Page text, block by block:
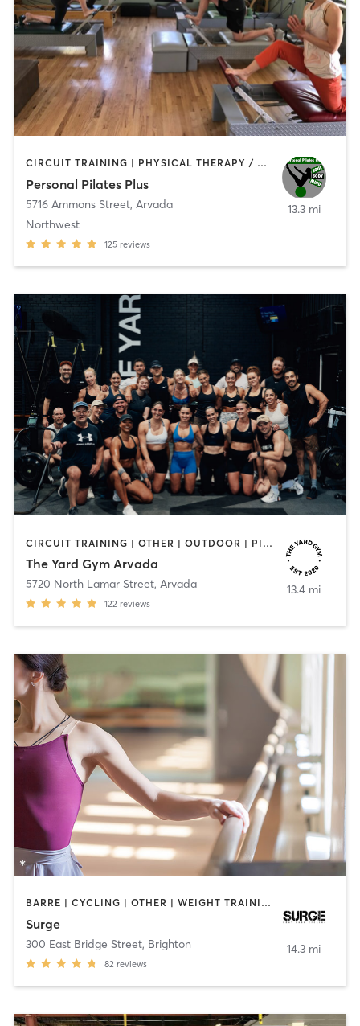
CIRCUIT TRAINING | PHYSICAL THERAPY / PHYSIOTHERAPY | PILATES | STRENGTH TRAINING | WEIGHT TRAINING
Personal Pilates Plus
5716 Ammons Street, Arvada
Northwest
125 reviews
13.3 mi
CIRCUIT TRAINING | OTHER | OUTDOOR | PILATES | STRENGTH TRAINING | WEIGHT TRAINING | YOGA
The Yard Gym Arvada
5720 North Lamar Street, Arvada
122 reviews
13.4 mi
BARRE | CYCLING | OTHER | WEIGHT TRAINING
Surge
300 East Bridge Street, Brighton
82 reviews
14.3 mi